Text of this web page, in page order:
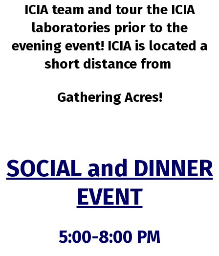
ICIA team and tour the ICIA
laboratories prior to the
evening event! ICIA is located a
short distance from
Gathering Acres!
SOCIAL and DINNER
EVENT
5:00-8:00 PM